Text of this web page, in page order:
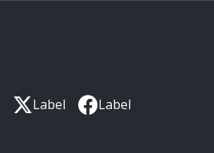
Label Label